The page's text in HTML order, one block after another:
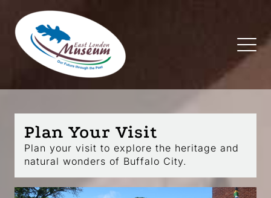
Plan Your Visit
Plan your visit to explore the heritage and
natural wonders of Buffalo City.